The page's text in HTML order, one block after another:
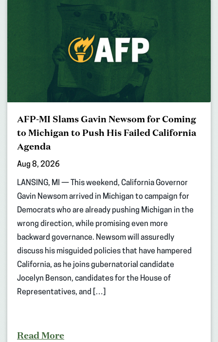
AFP-MI Slams Gavin Newsom for Coming
to Michigan to Push His Failed California
Agenda
Aug 8, 2026
LANSING, MI — This weekend, California Governor
Gavin Newsom arrived in Michigan to campaign for
Democrats who are already pushing Michigan in the
wrong direction, while promising even more
backward governance. Newsom will assuredly
discuss his misguided policies that have hampered
California, as he joins gubernatorial candidate
Jocelyn Benson, candidates for the House of
Representatives, and […]
Read More